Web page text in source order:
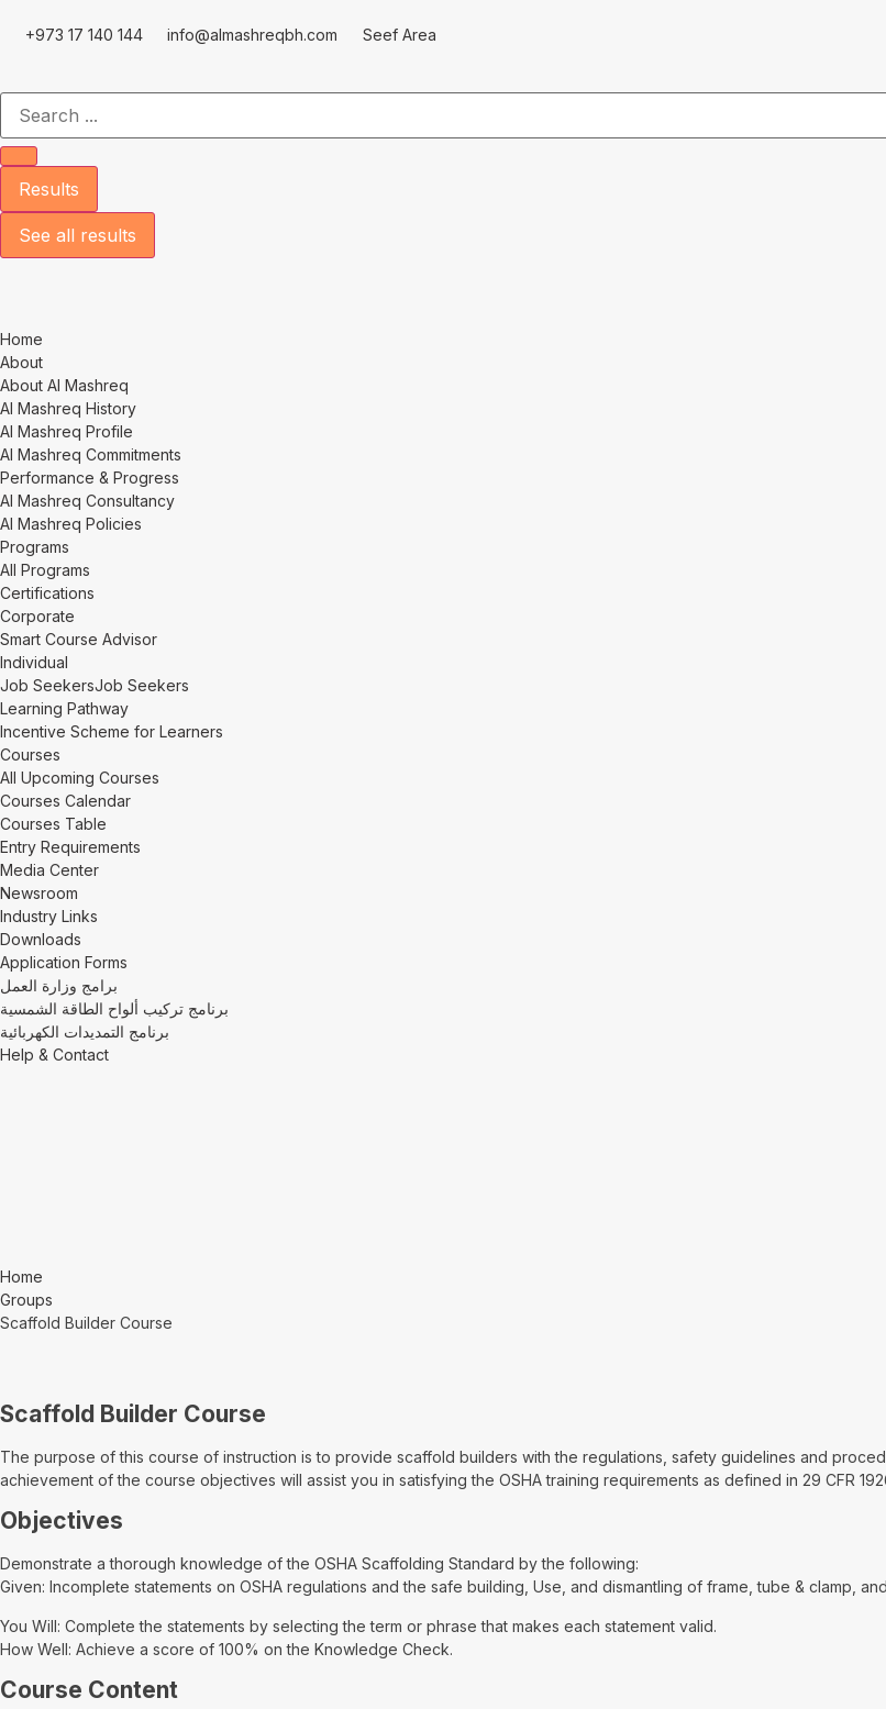
+973 17 140 144 info@almashreqbh.com Seef Area
Results
See all results
Home
About
About Al Mashreq
Al Mashreq History
Al Mashreq Profile
Al Mashreq Commitments
Performance & Progress
Al Mashreq Consultancy
Al Mashreq Policies
Programs
All Programs
Certifications
Corporate
Smart Course Advisor
Individual
Job SeekersJob Seekers
Learning Pathway
Incentive Scheme for Learners
Courses
All Upcoming Courses
Courses Calendar
Courses Table
Entry Requirements
Media Center
Newsroom
Industry Links
Downloads
Application Forms
برامج وزارة العمل
برنامج تركيب ألواح الطاقة الشمسية
برنامج التمديدات الكهربائية
Help & Contact
Home
Groups
Scaffold Builder Course
Scaffold Builder Course
The purpose of this course of instruction is to provide scaffold builders with the regulations, safety guidelines and
achievement of the course objectives will assist you in satisfying the OSHA training requirements as defined in 29 CFR
Objectives
Demonstrate a thorough knowledge of the OSHA Scaffolding Standard by the following:
Given: Incomplete statements on OSHA regulations and the safe building, Use, and dismantling of frame, tube & clamp,
You Will: Complete the statements by selecting the term or phrase that makes each statement valid.
How Well: Achieve a score of 100% on the Knowledge Check.
Course Content